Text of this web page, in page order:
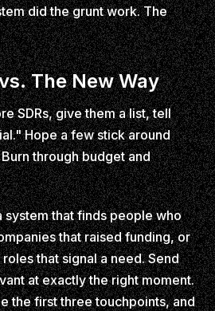
did the grunt work. The
The New Way
SDRs, give them a list, tell
Hope a few stick around
through budget and
system that finds people who
that raised funding, or
that signal a need. Send
at exactly the right moment.
the first three touchpoints, and